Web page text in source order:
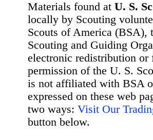
Materials found at U. S.
locally by Scouting
Scouts of America (BSA),
Scouting and Guiding
electronic redistribution or
permission of the U. S.
is not affiliated with BSA
expressed on these web
two ways: Visit Our
button below.